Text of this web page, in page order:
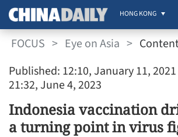
HONG KONG
FOCUS > Eye on Asia >
Published: 12:10, January 11, 2021
21:32, June 4, 2023
Indonesia vaccination
a turning point in virus